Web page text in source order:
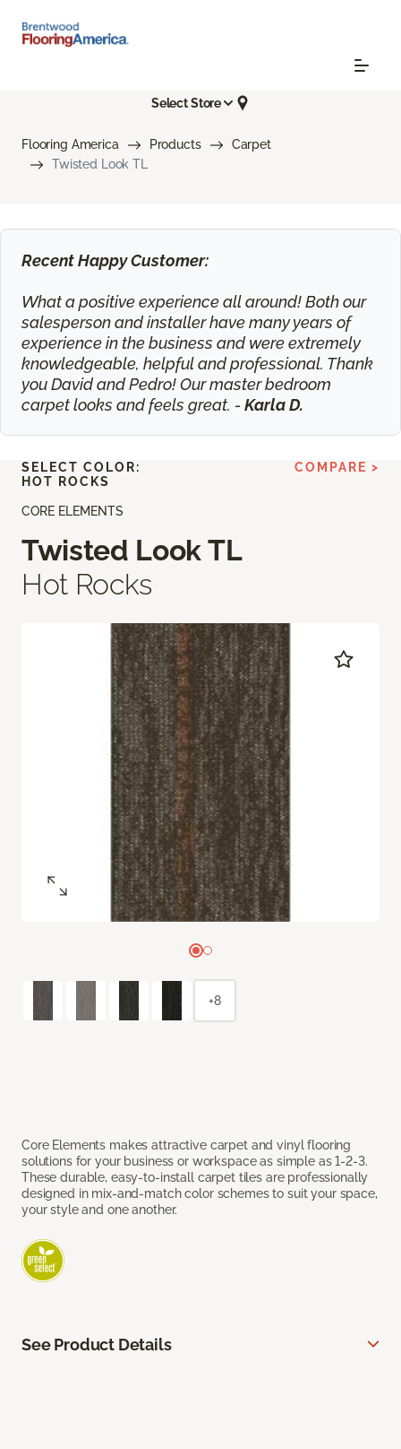
Select Store
Flooring America Products
Carpet
Twisted Look TL
Recent Happy Customer:
What a positive experience all around! Both our
salesperson and installer have many years of
experience in the business and were extremely
knowledgeable, helpful and professional. Thank
you David and Pedro! Our master bedroom
carpet looks and feels great. - Karla D.
CORE ELEMENTS
Twisted Look TL
Hot Rocks
Core Elements makes attractive carpet and vinyl flooring
solutions for your business or workspace as simple as 1-2-3.
These durable, easy-to-install carpet tiles are professionally
designed in mix-and-match color schemes to suit your space,
your style and one another.
SELECT COLOR:
HOT ROCKS
COMPARE >
+8
See Product Details